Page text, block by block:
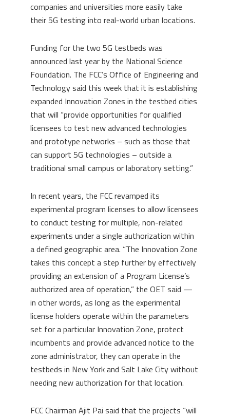
companies and universities more easily take
their 5G testing into real-world urban locations.
Funding for the two 5G testbeds was
announced last year by the National Science
Foundation. The FCC’s Office of Engineering and
Technology said this week that it is establishing
expanded Innovation Zones in the testbed cities
that will “provide opportunities for qualified
licensees to test new advanced technologies
and prototype networks – such as those that
can support 5G technologies – outside a
traditional small campus or laboratory setting.”
In recent years, the FCC revamped its
experimental program licenses to allow licensees
to conduct testing for multiple, non-related
experiments under a single authorization within
a defined geographic area. “The Innovation Zone
takes this concept a step further by effectively
providing an extension of a Program License’s
authorized area of operation,” the OET said —
in other words, as long as the experimental
license holders operate within the parameters
set for a particular Innovation Zone, protect
incumbents and provide advanced notice to the
zone administrator, they can operate in the
testbeds in New York and Salt Lake City without
needing new authorization for that location.
FCC Chairman Ajit Pai said that the projects “will